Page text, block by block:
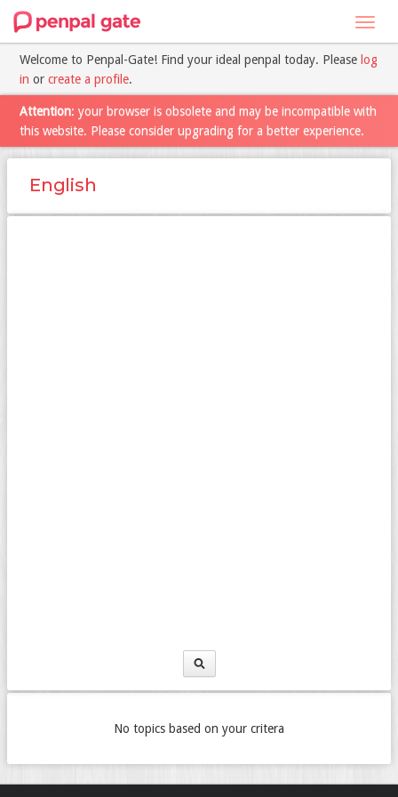
Welcome to Penpal-Gate! Find your ideal penpal today. Please log
in or create a profile.
Attention: your browser is obsolete and may be incompatible with
this website. Please consider upgrading for a better experience.
English
No topics based on your critera